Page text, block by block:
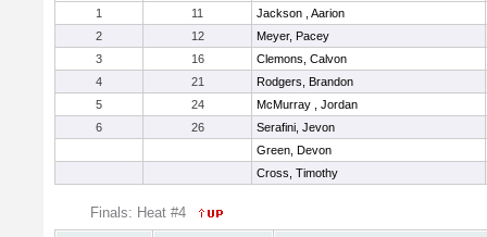
1
11
Jackson , Aarion
2
12
Meyer, Pacey
3
16
Clemons, Calvon
4
21
Rodgers, Brandon
5
24
McMurray , Jordan
6
26
Serafini, Jevon
Green, Devon
Cross, Timothy
Finals: Heat #4